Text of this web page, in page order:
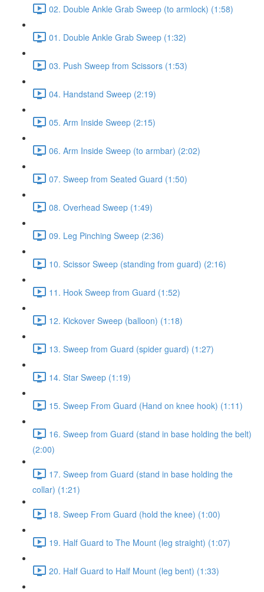
02. Double Ankle Grab Sweep (to armlock) (1:58)
01. Double Ankle Grab Sweep (1:32)
03. Push Sweep from Scissors (1:53)
04. Handstand Sweep (2:19)
05. Arm Inside Sweep (2:15)
06. Arm Inside Sweep (to armbar) (2:02)
07. Sweep from Seated Guard (1:50)
08. Overhead Sweep (1:49)
09. Leg Pinching Sweep (2:36)
10. Scissor Sweep (standing from guard) (2:16)
11. Hook Sweep from Guard (1:52)
12. Kickover Sweep (balloon) (1:18)
13. Sweep from Guard (spider guard) (1:27)
14. Star Sweep (1:19)
15. Sweep From Guard (Hand on knee hook) (1:11)
16. Sweep from Guard (stand in base holding the belt)
(2:00)
17. Sweep from Guard (stand in base holding the
collar) (1:21)
18. Sweep From Guard (hold the knee) (1:00)
19. Half Guard to The Mount (leg straight) (1:07)
20. Half Guard to Half Mount (leg bent) (1:33)